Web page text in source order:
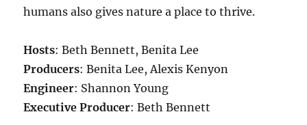
humans also gives nature a place to thrive.
Hosts: Beth Bennett, Benita Lee
Producers: Benita Lee, Alexis Kenyon
Engineer: Shannon Young
Executive Producer: Beth Bennett